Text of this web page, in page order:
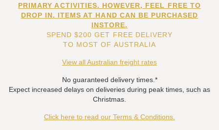
PRIMARY ACTIVITIES. HOWEVER, FEEL FREE TO
DROP IN. ITEMS AT HAND CAN BE PURCHASED
INSTORE.
SPEND $200 GET FREE DELIVERY
TO MOST OF AUSTRALIA
View all Australian freight rates
No guaranteed delivery times.*
Expect increased delays on deliveries during peak times, such as
Christmas.
Click here to read our Terms & Conditions.